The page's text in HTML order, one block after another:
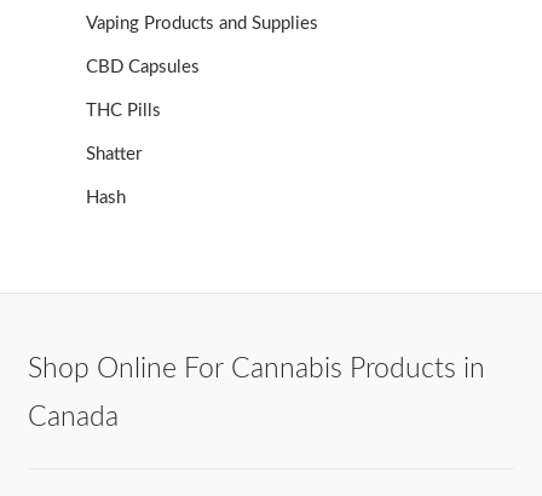
Vaping Products and Supplies
CBD Capsules
THC Pills
Shatter
Hash
Shop Online For Cannabis Products in
Canada